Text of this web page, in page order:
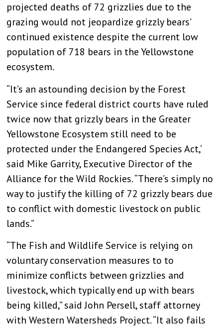
projected deaths of 72 grizzlies due to the
grazing would not jeopardize grizzly bears’
continued existence despite the current low
population of 718 bears in the Yellowstone
ecosystem.
“It’s an astounding decision by the Forest
Service since federal district courts have ruled
twice now that grizzly bears in the Greater
Yellowstone Ecosystem still need to be
protected under the Endangered Species Act,’
said Mike Garrity, Executive Director of the
Alliance for the Wild Rockies. “There’s simply no
way to justify the killing of 72 grizzly bears due
to conflict with domestic livestock on public
lands.”
“The Fish and Wildlife Service is relying on
voluntary conservation measures to to
minimize conflicts between grizzlies and
livestock, which typically end up with bears
being killed,” said John Persell, staff attorney
with Western Watersheds Project. “It also fails